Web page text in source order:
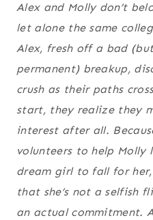
Alex and Molly don’t
let alone the same
Alex, fresh off a bad
permanent) breakup,
crush as their paths
start, they realize they
interest after all.
volunteers to help Molly
dream girl to fall for
that she’s not a selfish
an actual commitment.